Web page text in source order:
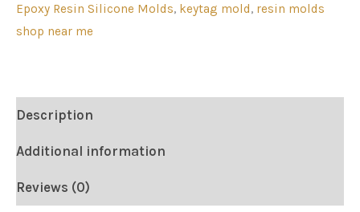
Epoxy Resin Silicone Molds, keytag mold, resin molds
shop near me
Description
Additional information
Reviews (0)